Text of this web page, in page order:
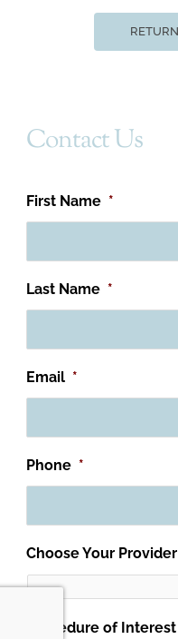
Contact Us
First Name *
Last Name *
Email *
Phone *
Choose Your Provider
Procedure of Interest